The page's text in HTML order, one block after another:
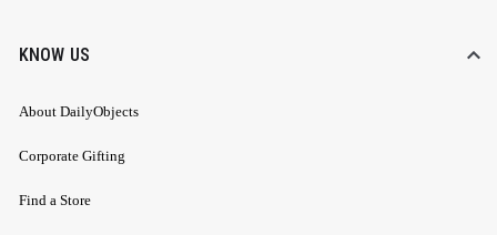
KNOW US
About DailyObjects
Corporate Gifting
Find a Store